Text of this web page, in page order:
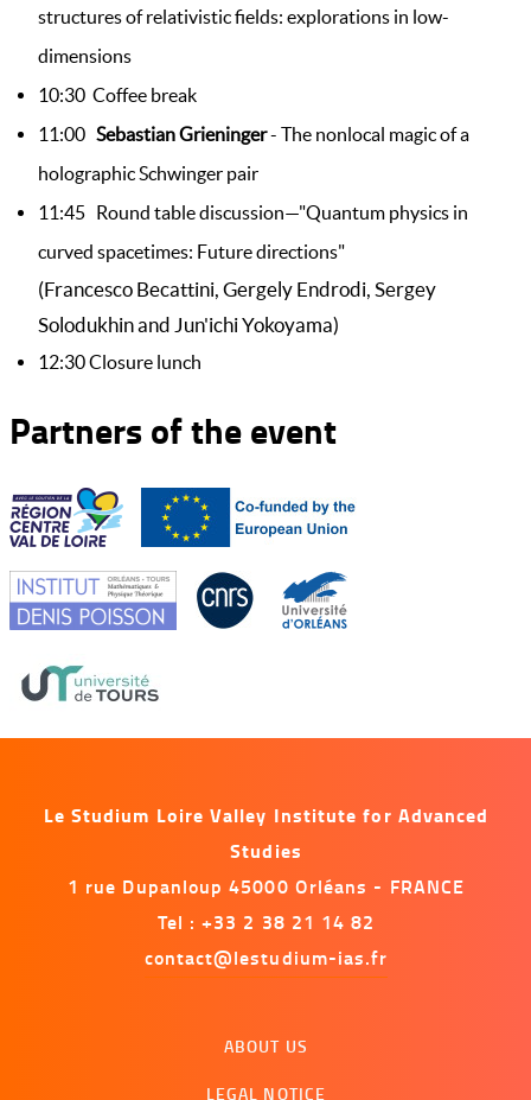
structures of relativistic fields: explorations in low-
dimensions
10:30 Coffee break
11:00 Sebastian Grieninger- The nonlocal magic of a
holographic Schwinger pair
11:45 Round table discussion—"Quantum physics in
curved spacetimes: Future directions"
(Francesco Becattini, Gergely Endrodi, Sergey
Solodukhin and Jun'ichi Yokoyama)
12:30 Closure lunch
Partners of the event
Le Studium Loire Valley Institute for Advanced
Studies
1 rue Dupanloup 45000 Orléans - FRANCE
Tel : +33 2 38 21 14 82
contact@lestudium-ias.fr
ABOUT US
LEGAL NOTICE